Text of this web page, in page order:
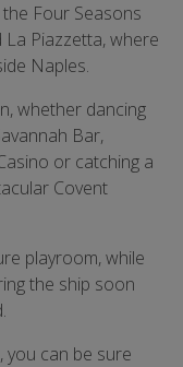
Four Seasons
Piazzetta, where
Naples.
whether dancing
Bar,
or catching a
Covent
playroom, while
the ship soon
you can be sure